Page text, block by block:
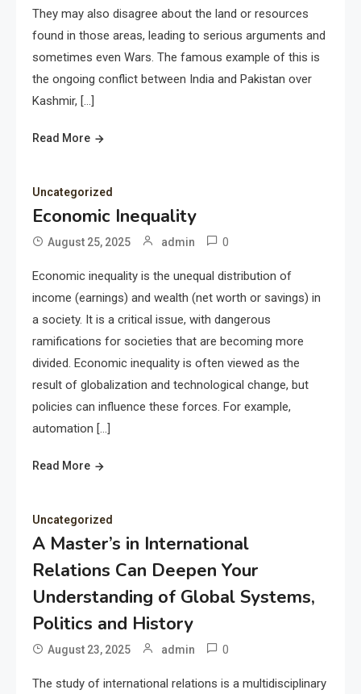
They may also disagree about the land or resources
found in those areas, leading to serious arguments and
sometimes even Wars. The famous example of this is
the ongoing conflict between India and Pakistan over
Kashmir, […]
Read More
Uncategorized
Economic Inequality
August 25, 2025 admin 0
Economic inequality is the unequal distribution of
income (earnings) and wealth (net worth or savings) in
a society. It is a critical issue, with dangerous
ramifications for societies that are becoming more
divided. Economic inequality is often viewed as the
result of globalization and technological change, but
policies can influence these forces. For example,
automation […]
Read More
Uncategorized
A Master’s in International
Relations Can Deepen Your
Understanding of Global Systems,
Politics and History
August 23, 2025 admin 0
The study of international relations is a multidisciplinary